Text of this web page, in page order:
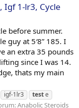
Igf 1-lr3, Cycle
before summer.
guy at 5′8” 185. I
an extra 35 pounds
since I was 14.
thats my main
igf-1lr3 teste
Anabolic Steroids